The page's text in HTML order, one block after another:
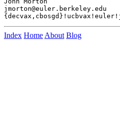
jmorton@euler.berkeley.edu			Mechanical Engineering
Index Home About Blog